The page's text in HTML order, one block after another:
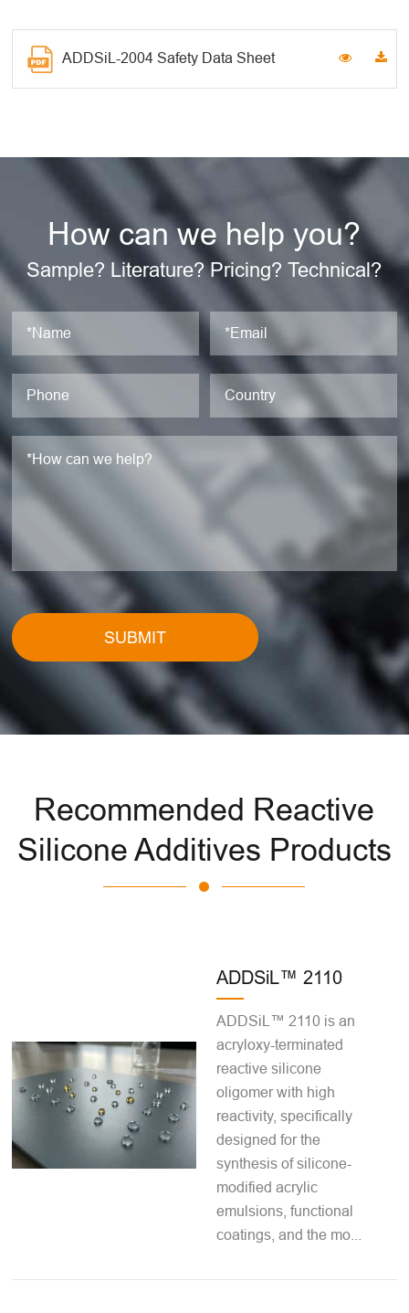
ADDSiL-2004 Safety Data Sheet
How can we help you?
Sample? Literature? Pricing? Technical?
SUBMIT
Recommended Reactive
Silicone Additives Products
ADDSiL™ 2110
ADDSiL™ 2110 is an
acryloxy-terminated
reactive silicone
oligomer with high
reactivity, specifically
designed for the
synthesis of silicone-
modified acrylic
emulsions, functional
coatings, and the mo...